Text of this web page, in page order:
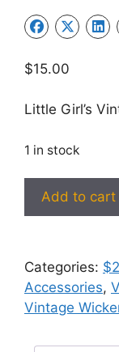
$15.00
Little Girl’s
1 in stock
Little
&
Metal
Purse
Add to cart
Categories:
Accessories,
Vintage